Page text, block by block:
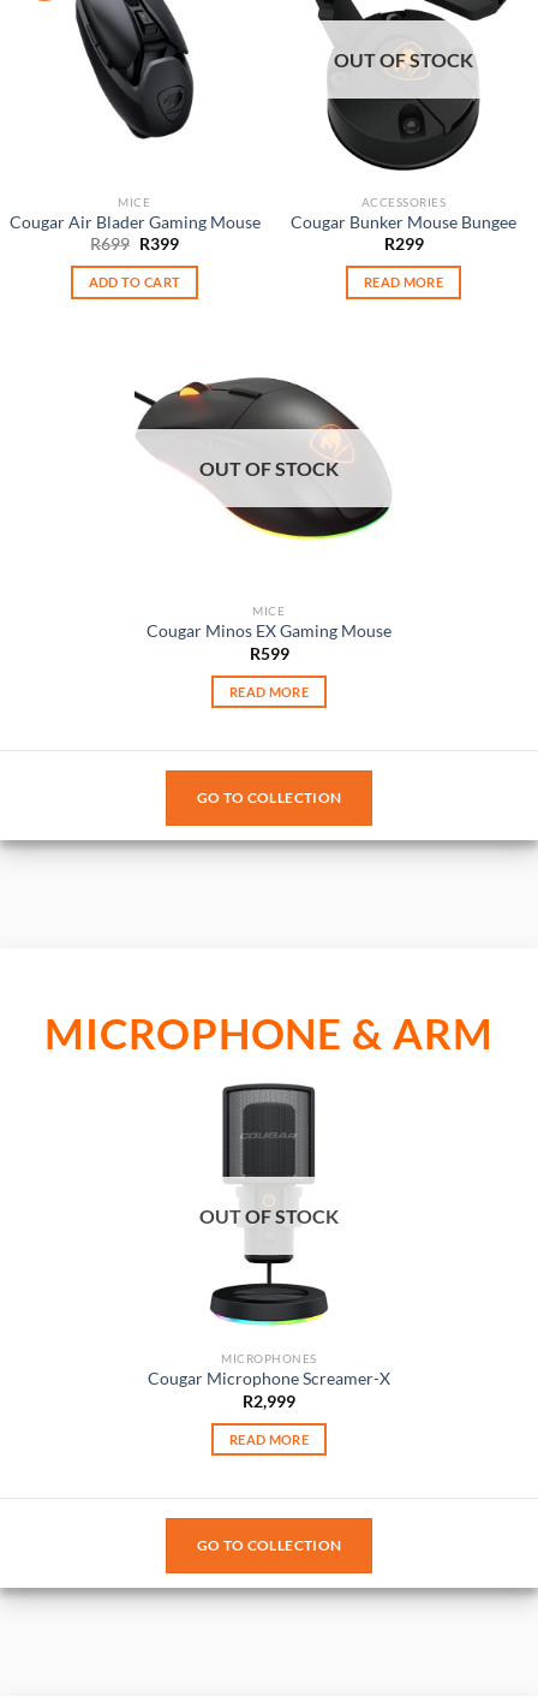
MICE
Cougar Air Blader Gaming Mouse
R699 Original
was:
R699.
R399Current
is:
ADD TO CART
OUT OF STOCK
ACCESSORIES
Cougar Bunker Mouse Bungee
R299
READ MORE
OUT OF STOCK
MICE
Cougar Minos EX Gaming Mouse
R599
READ MORE
GO TO COLLECTION
MICROPHONE & ARM
OUT OF STOCK
MICROPHONES
Cougar Microphone Screamer-X
R2,999
READ MORE
GO TO COLLECTION